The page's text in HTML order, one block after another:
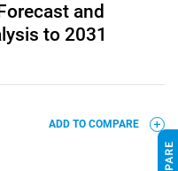
and
to 2031
ADD TO COMPARE